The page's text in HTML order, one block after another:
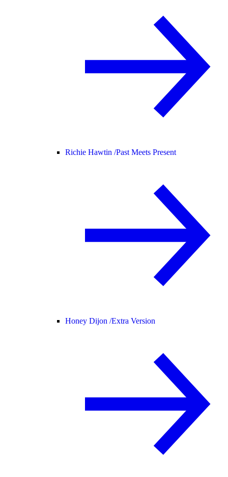
Richie Hawtin /Past Meets Present
Honey Dijon /Extra Version